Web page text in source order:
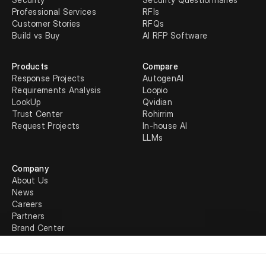
Professional Services
Customer Stories
Build vs Buy
RFIs
RFQs
AI RFP Software
Products
Response Projects
Requirements Analysis
LookUp
Trust Center
Request Projects
Compare
AutogenAI
Loopio
Qvidian
Rohirrim
In-house AI
LLMs
Company
About Us
News
Careers
Partners
Brand Center